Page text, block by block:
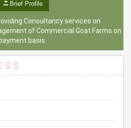
Brief Profile
Consultancy services on
of Commercial Goat Farms on
basis.